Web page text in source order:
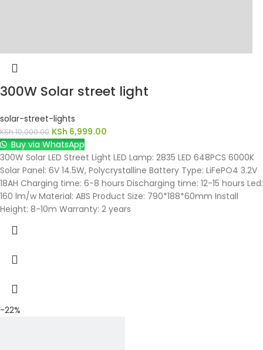
300W Solar street light
solar-street-lights
KSh10,000.00 KSh 6,999.00
Buy via WhatsApp
300W Solar LED Street Light LED Lamp: 2835 LED 648PCS 6000K
Solar Panel: 6V 14.5W, Polycrystalline Battery Type: LiFePO4 3.2V
18AH Charging time: 6-8 hours Discharging time: 12-15 hours Led:
160 lm/w Material: ABS Product Size: 790*188*60mm Install
Height: 8-10m Warranty: 2 years
-22%